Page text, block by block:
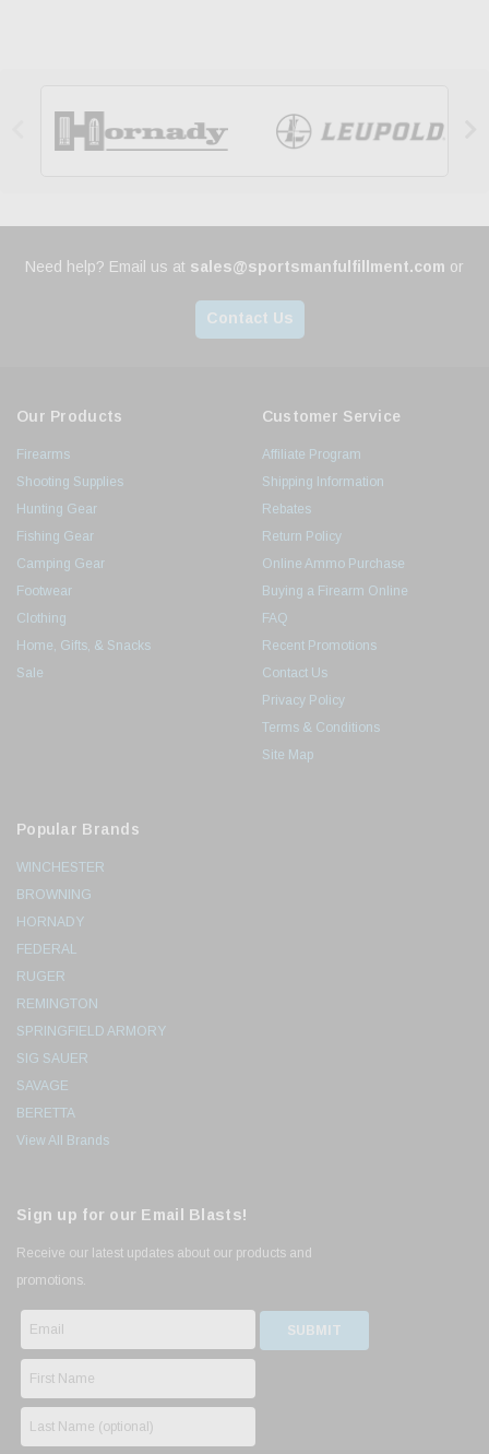
Need help? Email us at sales@sportsmanfulfillment.com or
Contact Us
Our Products
Firearms
Shooting Supplies
Hunting Gear
Fishing Gear
Camping Gear
Footwear
Clothing
Home, Gifts, & Snacks
Sale
Customer Service
Affiliate Program
Shipping Information
Rebates
Return Policy
Online Ammo Purchase
Buying a Firearm Online
FAQ
Recent Promotions
Contact Us
Privacy Policy
Terms & Conditions
Site Map
Popular Brands
WINCHESTER
BROWNING
HORNADY
FEDERAL
RUGER
REMINGTON
SPRINGFIELD ARMORY
SIG SAUER
SAVAGE
BERETTA
View All Brands
Sign up for our Email Blasts!
Receive our latest updates about our products and
promotions.